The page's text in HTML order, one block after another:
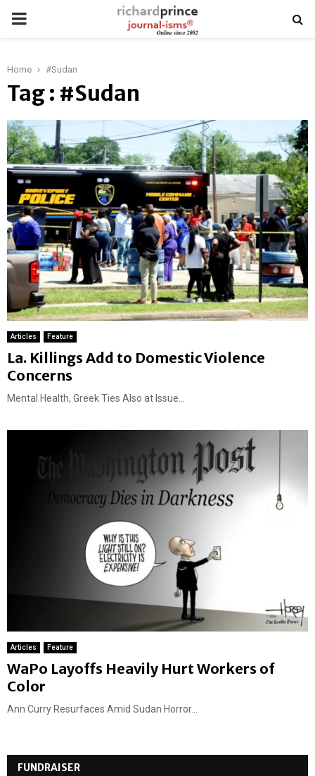
PRIMARY
Home #Sudan
Tag : #Sudan
Articles Feature
La. Killings Add to Domestic Violence
Concerns
Mental Health, Greek Ties Also at Issue...
Articles Feature
WaPo Layoffs Heavily Hurt Workers of
Color
Ann Curry Resurfaces Amid Sudan Horror...
FUNDRAISER